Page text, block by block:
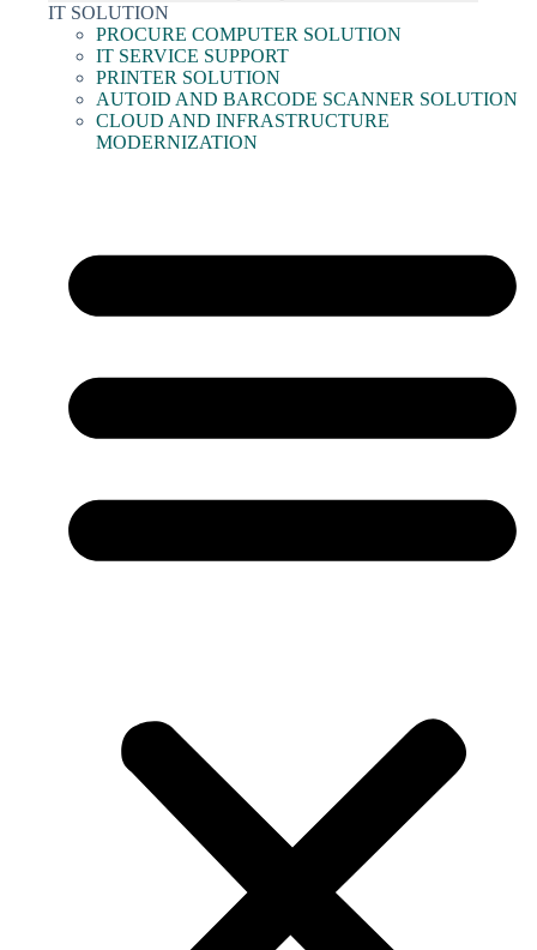
IT SOLUTION
PROCURE COMPUTER SOLUTION
IT SERVICE SUPPORT
PRINTER SOLUTION
AUTOID AND BARCODE SCANNER SOLUTION
CLOUD AND INFRASTRUCTURE
MODERNIZATION